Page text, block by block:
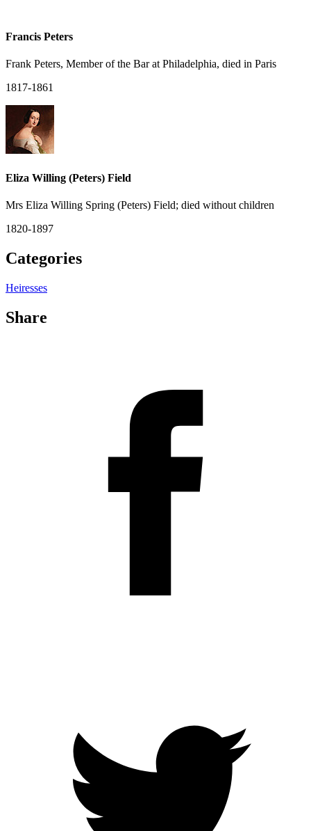
Francis Peters
Frank Peters, Member of the Bar at Philadelphia, died in Paris
1817-1861
Eliza Willing (Peters) Field
Mrs Eliza Willing Spring (Peters) Field; died without children
1820-1897
Categories
Heiresses
Share